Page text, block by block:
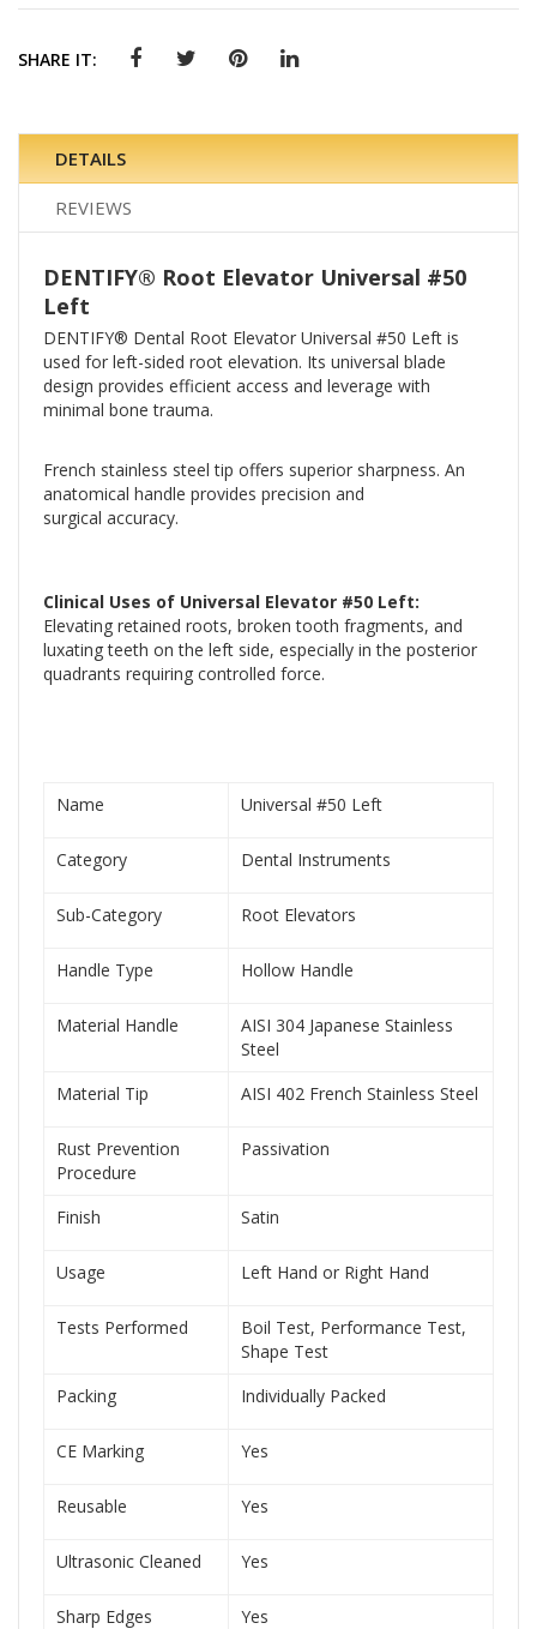
SHARE IT:
DETAILS
REVIEWS
DENTIFY® Root Elevator Universal #50
Left
DENTIFY® Dental Root Elevator Universal #50 Left is
used for left-sided root elevation. Its universal blade
design provides efficient access and leverage with
minimal bone trauma.
French stainless steel tip offers superior sharpness. An
anatomical handle provides precision and
surgical accuracy.
Clinical Uses of Universal Elevator #50 Left:
Elevating retained roots, broken tooth fragments, and
luxating teeth on the left side, especially in the posterior
quadrants requiring controlled force.
Name Universal #50 Left
Category Dental Instruments
Sub-Category Root Elevators
Handle Type Hollow Handle
Material Handle
AISI 304 Japanese Stainless
Steel
Material Tip
AISI 402 French Stainless Steel
Rust Prevention
Procedure
Passivation
Finish Satin
Usage Left Hand or Right Hand
Tests Performed
Boil Test, Performance Test,
Shape Test
Packing
Individually Packed
CE Marking Yes
Reusable Yes
Ultrasonic Cleaned Yes
Sharp Edges Yes